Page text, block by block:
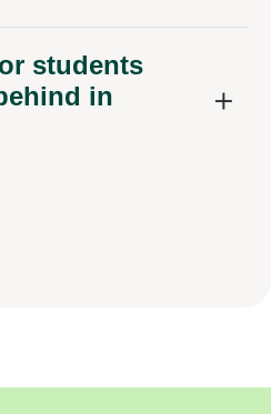
students
in